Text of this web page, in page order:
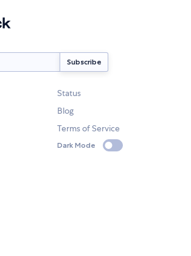
Status
Blog
Terms of Service
Dark Mode